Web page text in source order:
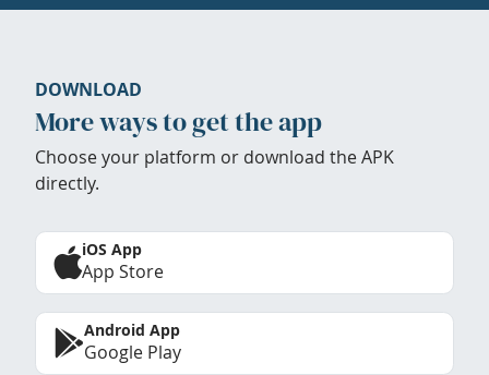
DOWNLOAD
More ways to get the app
Choose your platform or download the APK
directly.
iOS App
App Store
Android App
Google Play